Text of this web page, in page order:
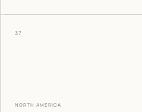
37
NORTH AMERICA